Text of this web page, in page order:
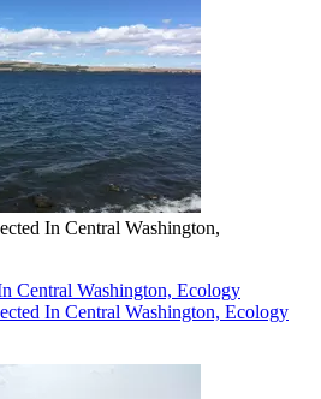
In Central Washington,
Central Washington, Ecology
In Central Washington, Ecology